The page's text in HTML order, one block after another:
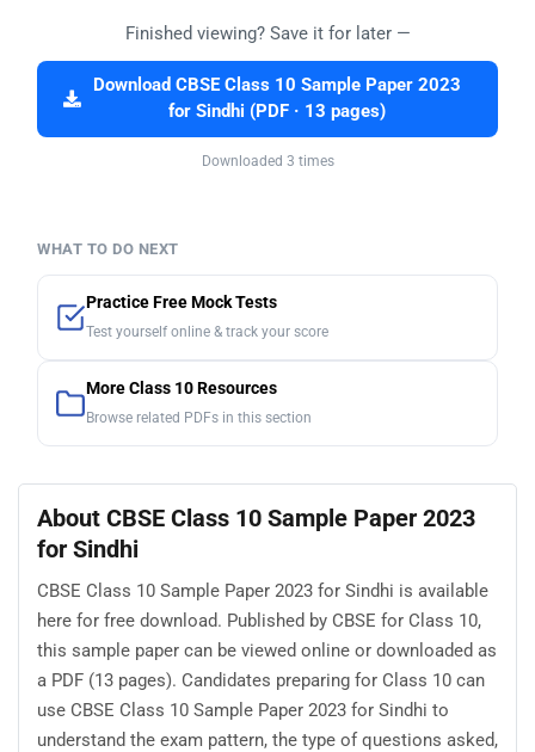
Finished viewing? Save it for later —
Download CBSE Class 10 Sample Paper 2023
for Sindhi (PDF · 13 pages)
Downloaded 3 times
WHAT TO DO NEXT
Practice Free Mock Tests
Test yourself online & track your score
More Class 10 Resources
Browse related PDFs in this section
About CBSE Class 10 Sample Paper 2023
for Sindhi
CBSE Class 10 Sample Paper 2023 for Sindhi is available
here for free download. Published by CBSE for Class 10,
this sample paper can be viewed online or downloaded as
a PDF (13 pages). Candidates preparing for Class 10 can
use CBSE Class 10 Sample Paper 2023 for Sindhi to
understand the exam pattern, the type of questions asked,